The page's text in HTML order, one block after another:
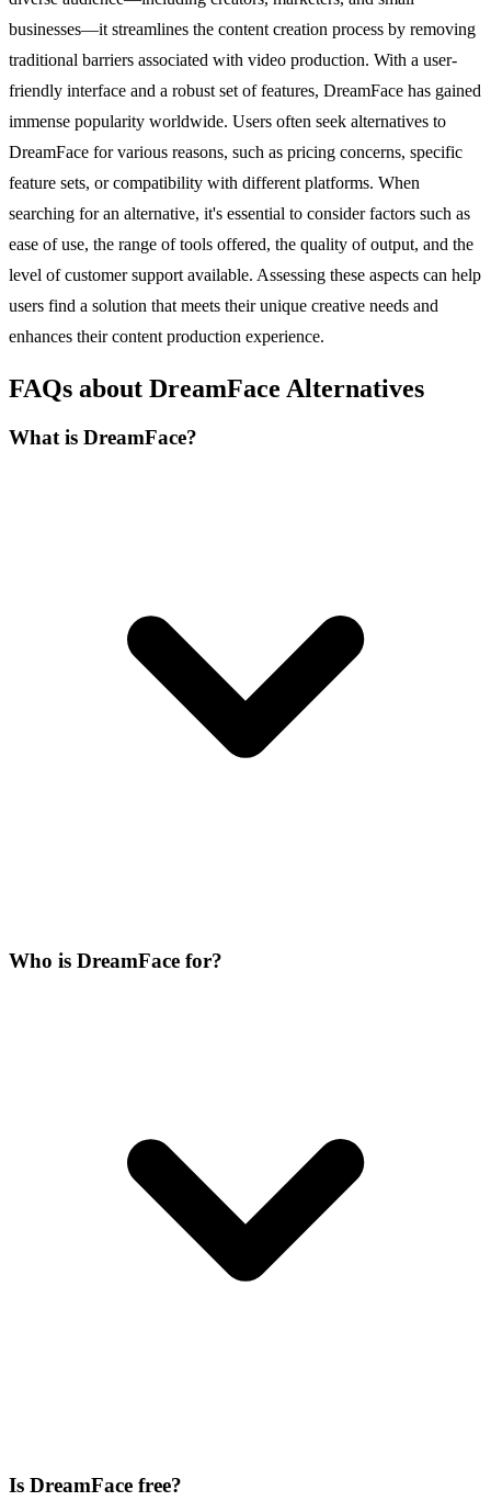
businesses—it streamlines the content creation process by removing
traditional barriers associated with video production. With a user-
friendly interface and a robust set of features, DreamFace has gained
immense popularity worldwide. Users often seek alternatives to
DreamFace for various reasons, such as pricing concerns, specific
feature sets, or compatibility with different platforms. When
searching for an alternative, it's essential to consider factors such as
ease of use, the range of tools offered, the quality of output, and the
level of customer support available. Assessing these aspects can help
users find a solution that meets their unique creative needs and
enhances their content production experience.
FAQs about DreamFace Alternatives
What is DreamFace?
Who is DreamFace for?
Is DreamFace free?